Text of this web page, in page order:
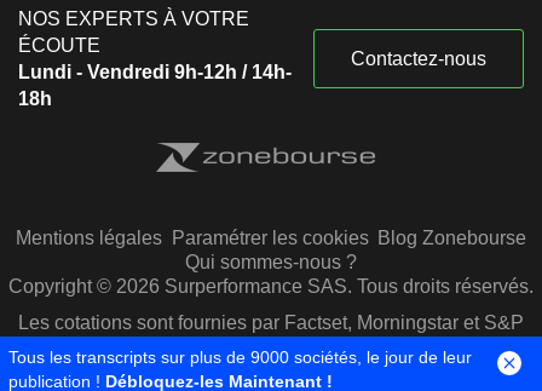
NOS EXPERTS À VOTRE
ÉCOUTE
Lundi - Vendredi 9h-12h / 14h-
18h
Contactez-nous
Mentions légales Paramétrer les cookies Blog Zonebourse
Qui sommes-nous ?
Copyright © 2026 Surperformance SAS. Tous droits réservés.
Les cotations sont fournies par Factset, Morningstar et S&P
Capital IQ
Tous les transcripts sur plus de 9000 sociétés, le jour de leur
publication ! Débloquez-les Maintenant !